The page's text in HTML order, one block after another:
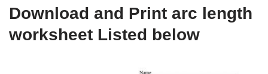
Download and Print arc length
worksheet Listed below